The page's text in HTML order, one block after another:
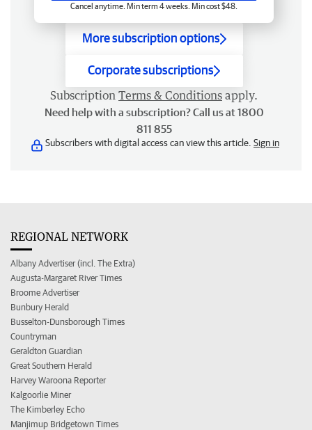
Cancel anytime. Min term 4 weeks. Min cost $48.
More subscription options
Corporate subscriptions
Subscription Terms & Conditions apply.
Need help with a subscription? Call us at 1800
811 855
Subscribers with digital access can view this article. Sign in
REGIONAL NETWORK
Albany Advertiser (incl. The Extra)
Augusta-Margaret River Times
Broome Advertiser
Bunbury Herald
Busselton-Dunsborough Times
Countryman
Geraldton Guardian
Great Southern Herald
Harvey Waroona Reporter
Kalgoorlie Miner
The Kimberley Echo
Manjimup Bridgetown Times